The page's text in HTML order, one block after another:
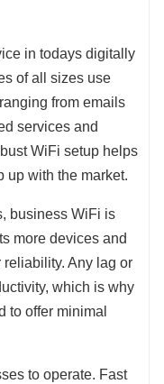
in todays digitally
of all sizes use
from emails
services and
WiFi setup helps
up with the market.
business WiFi is
more devices and
Any lag or
which is why
to offer minimal
to operate. Fast